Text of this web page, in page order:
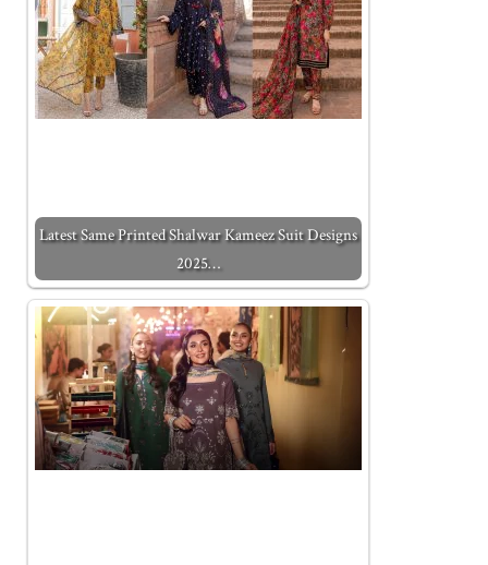
Latest Same Printed Shalwar Kameez Suit Designs
2025…